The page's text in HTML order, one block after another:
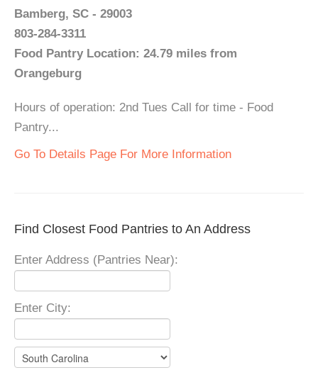
Bamberg, SC - 29003
803-284-3311
Food Pantry Location: 24.79 miles from
Orangeburg
Hours of operation: 2nd Tues Call for time - Food
Pantry...
Go To Details Page For More Information
Find Closest Food Pantries to An Address
Enter Address (Pantries Near):
Enter City: